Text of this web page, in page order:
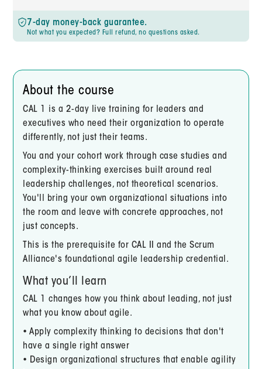
7-day money-back guarantee.
Not what you expected? Full refund, no questions asked.
About the course
CAL 1 is a 2-day live training for leaders and
executives who need their organization to operate
differently, not just their teams.
You and your cohort work through case studies and
complexity-thinking exercises built around real
leadership challenges, not theoretical scenarios.
You'll bring your own organizational situations into
the room and leave with concrete approaches, not
just concepts.
This is the prerequisite for CAL II and the Scrum
Alliance's foundational agile leadership credential.
What you’ll learn
CAL 1 changes how you think about leading, not just
what you know about agile.
• Apply complexity thinking to decisions that don't
have a single right answer
• Design organizational structures that enable agility